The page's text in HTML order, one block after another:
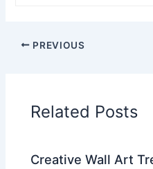
PREVIOUS
Related Posts
Creative Wall Art